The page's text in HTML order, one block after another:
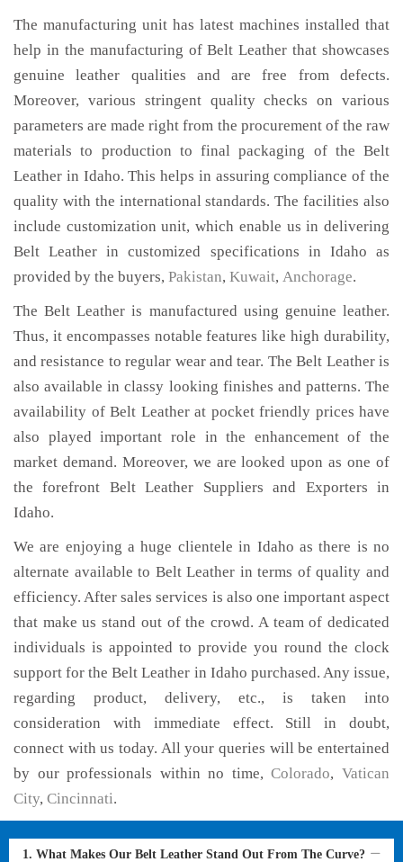
The manufacturing unit has latest machines installed that
help in the manufacturing of Belt Leather that showcases
genuine leather qualities and are free from defects.
Moreover, various stringent quality checks on various
parameters are made right from the procurement of the raw
materials to production to final packaging of the Belt
Leather in Idaho. This helps in assuring compliance of the
quality with the international standards. The facilities also
include customization unit, which enable us in delivering
Belt Leather in customized specifications in Idaho as
provided by the buyers, Pakistan, Kuwait, Anchorage.
The Belt Leather is manufactured using genuine leather.
Thus, it encompasses notable features like high durability,
and resistance to regular wear and tear. The Belt Leather is
also available in classy looking finishes and patterns. The
availability of Belt Leather at pocket friendly prices have
also played important role in the enhancement of the
market demand. Moreover, we are looked upon as one of
the forefront Belt Leather Suppliers and Exporters in
Idaho.
We are enjoying a huge clientele in Idaho as there is no
alternate available to Belt Leather in terms of quality and
efficiency. After sales services is also one important aspect
that make us stand out of the crowd. A team of dedicated
individuals is appointed to provide you round the clock
support for the Belt Leather in Idaho purchased. Any issue,
regarding product, delivery, etc., is taken into
consideration with immediate effect. Still in doubt,
connect with us today. All your queries will be entertained
by our professionals within no time,Colorado,Vatican
City, Cincinnati.
1. What Makes Our Belt Leather Stand Out From The Curve?